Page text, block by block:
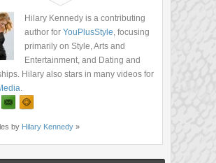
Hilary Kennedy is a contributing
author for YouPlusStyle, focusing
primarily on Style, Arts and
Entertainment, and Dating and
Hilary also stars in many videos for
.
by Hilary Kennedy »